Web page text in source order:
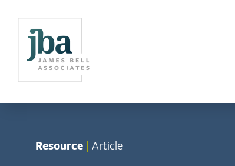
Resource | Article